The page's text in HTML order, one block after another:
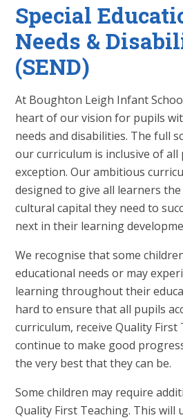
Special
Needs &
(SEND)
At Boughton Leigh Infant
heart of our vision for pupils
needs and disabilities. The full
our curriculum is inclusive of
exception. Our ambitious
designed to give all learners
cultural capital they need to
next in their learning
We recognise that some
educational needs or may
learning throughout their
hard to ensure that all pupils
curriculum, receive Quality First
continue to make good
the very best that they can be.
Some children may require
Quality First Teaching. This will